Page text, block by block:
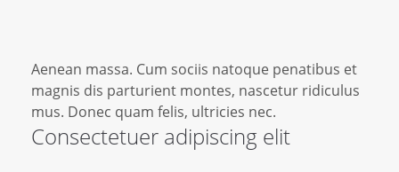
Aenean massa. Cum sociis natoque penatibus et
magnis dis parturient montes, nascetur ridiculus
mus. Donec quam felis, ultricies nec.
Consectetuer adipiscing elit